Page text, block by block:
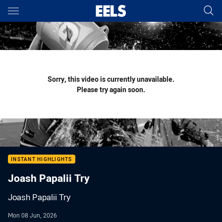
Main
You have skipped the navigation, tab for page content
Sorry, this video is currently unavailable.
Please try again soon.
INSTANT HIGHLIGHTS
Joash Papalii Try
Joash Papalii Try
Mon 08 Jun, 2026